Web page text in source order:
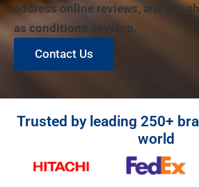
address online reviews, and get
as conditions develop.
Contact Us
Trusted by leading 250+
world